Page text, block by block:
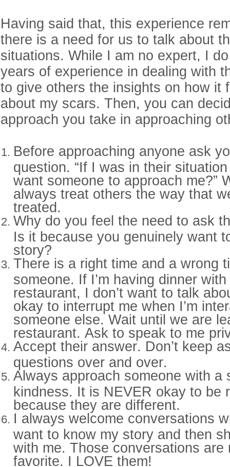
Having said that, this experience
there is a need for us to talk about
situations. While I am no expert, I
years of experience in dealing with
to give others the insights on how it
about my scars. Then, you can
approach you take in approaching
Before approaching anyone ask
question. “If I was in their
want someone to approach me?”
always treat others the way that
treated.
Why do you feel the need to ask
Is it because you genuinely want
story?
There is a right time and a wrong
someone. If I’m having dinner
restaurant, I don’t want to talk
okay to interrupt me when I’m
someone else. Wait until we are
restaurant. Ask to speak to me
Accept their answer. Don’t keep
questions over and over.
Always approach someone with a
kindness. It is NEVER okay to be
because they are different.
I always welcome conversations
want to know my story and then
with me. Those conversations are
favorite. I LOVE them!